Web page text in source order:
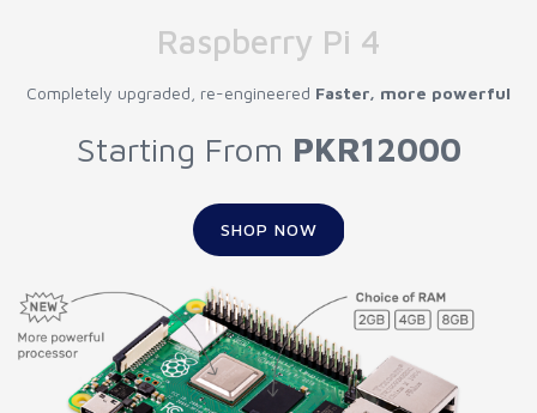
Raspberry Pi 4
Completely upgraded, re-engineered Faster, more powerful
Starting From PKR12000
SHOP NOW